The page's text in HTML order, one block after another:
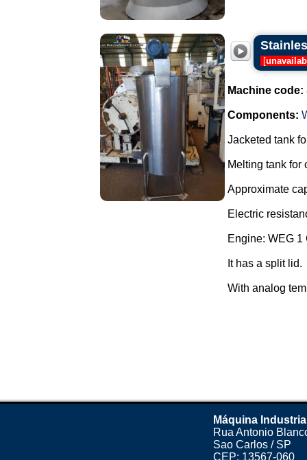
[
Machine code:
Components:
Jacketed tank
Melting tank for
Approximate
Electric
Engine: WEG 1
It has a split lid.
With analog
Máquina
Rua Antonio
Sao Carlos / SP
CEP: 13567-060